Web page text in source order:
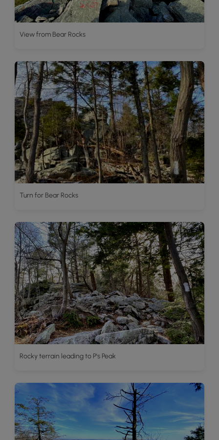
View from Bear Rocks
Turn for Bear Rocks
Rocky terrain leading to P's Peak